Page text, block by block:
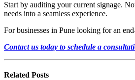
Start by auditing your current signage.
needs into a seamless experience.
For businesses in Pune looking for an
Contact us today to schedule a
Related Posts